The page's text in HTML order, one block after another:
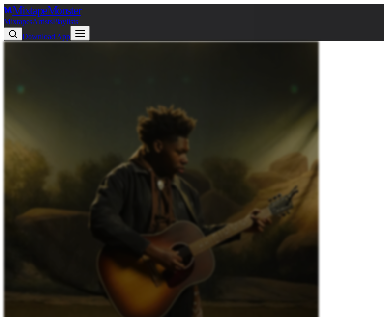
MixtapeMonster
MixtapesArtistsPlaylists
Download App